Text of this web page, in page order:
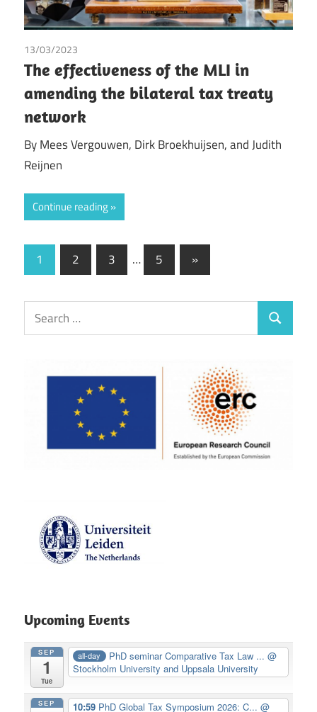
13/03/2023
The effectiveness of the MLI in
amending the bilateral tax treaty
network
By Mees Vergouwen, Dirk Broekhuijsen, and Judith
Reijnen
Continue reading
Posts
pagination
1 2 3 … 5
Next
Posts
»
Search
for:
Search
Upcoming Events
SEP
1
Tue
all-day PhD seminar Comparative Tax Law ...@
Stockholm University and Uppsala University
SEP 10:59 PhD Global Tax Symposium 2026: C... @